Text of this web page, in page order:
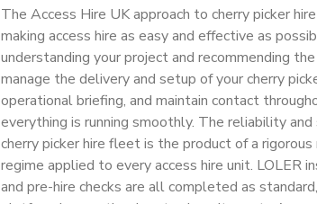
The Access Hire UK approach to cherry picker
making access hire as easy and effective as
understanding your project and recommending
manage the delivery and setup of your cherry
operational briefing, and maintain contact
everything is running smoothly. The reliability
cherry picker hire fleet is the product of a rigorous
regime applied to every access hire unit. LOLER
and pre-hire checks are all completed as